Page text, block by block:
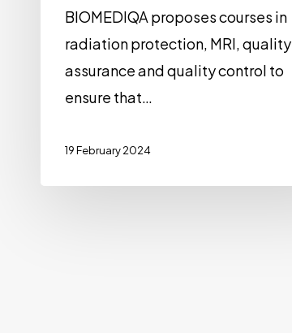
BIOMEDIQA proposes courses in
radiation protection, MRI, quality
assurance and quality control to
ensure that…
19 February 2024